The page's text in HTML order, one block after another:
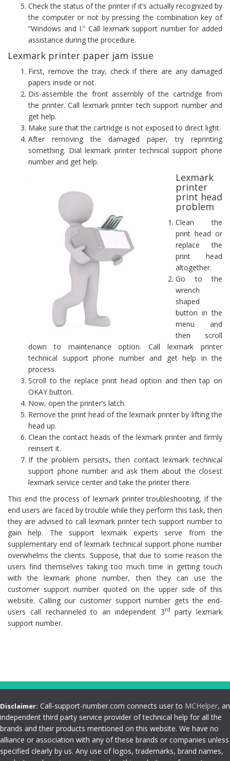
Check the status of the printer if it’s actually recognized by
the computer or not by pressing the combination key of
“Windows and I.” Call lexmark support number for added
assistance during the procedure.
Lexmark printer paper jam issue
First, remove the tray, check if there are any damaged
papers inside or not.
Dis-assemble the front assembly of the cartridge from
the printer. Call lexmark printer tech support number and
get help.
Make sure that the cartridge is not exposed to direct light.
After removing the damaged paper, try reprinting
something. Dial lexmark printer technical support phone
number and get help.
Lexmark
printer
print head
problem
Clean the
print head or
replace the
print head
altogether.
Go to the
wrench
shaped
button in the
menu and
then scroll
down to maintenance option. Call lexmark printer
technical support phone number and get help in the
process.
Scroll to the replace print head option and then tap on
OKAY button.
Now, open the printer’s latch.
Remove the print head of the lexmark printer by lifting the
head up.
Clean the contact heads of the lexmark printer and firmly
reinsert it.
If the problem persists, then contact lexmark technical
support phone number and ask them about the closest
lexmark service center and take the printer there.
This end the process of lexmark printer troubleshooting, if the
end users are faced by trouble while they perform this task, then
they are advised to call lexmark printer tech support number to
gain help. The support lexmark experts serve from the
supplementary end of lexmark technical support phone number
overwhelms the clients. Suppose, that due to some reason the
users find themselves taking too much time in getting touch
with the lexmark phone number, then they can use the
customer support number quoted on the upper side of this
website. Calling our customer support number gets the end-
users call rechanneled to an independent 3rd
party lexmark
support number.
Disclaimer: Call-support-number.com connects user to MCHelper, an
independent third party service provider of technical help for all the
brands and their products mentioned on this website. We have no
alliance or association with any of these brands or companies unless
specified clearly by us. Any use of logos, trademarks, brand names,